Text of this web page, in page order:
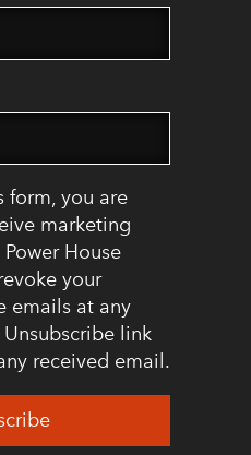
form, you are
marketing
House
your
emails at any
link
received email.